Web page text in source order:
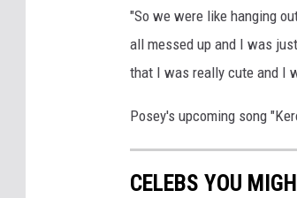
"So we were like hanging
all messed up and I was
that I was really cute and I
Posey's upcoming song
CELEBS YOU